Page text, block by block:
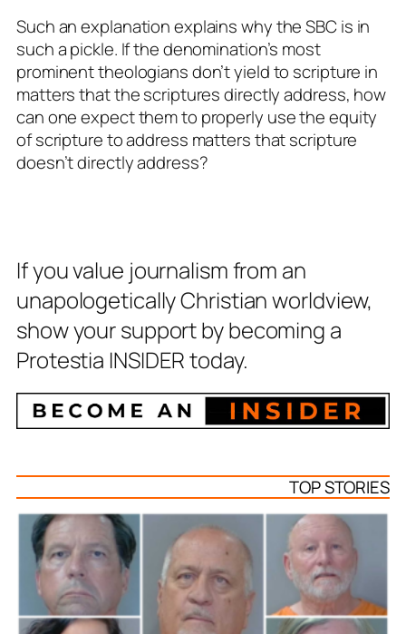
Such an explanation explains why the SBC is in
such a pickle. If the denomination’s most
prominent theologians don’t yield to scripture in
matters that the scriptures directly address, how
can one expect them to properly use the equity
of scripture to address matters that scripture
doesn’t directly address?
If you value journalism from an
unapologetically Christian worldview,
show your support by becoming a
Protestia INSIDER today.
TOP STORIES